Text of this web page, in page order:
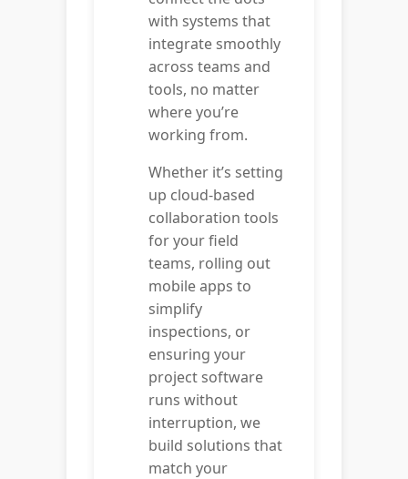
with systems that
integrate smoothly
across teams and
tools, no matter
where you’re
working from.
Whether it’s setting
up cloud-based
collaboration tools
for your field
teams, rolling out
mobile apps to
simplify
inspections, or
ensuring your
project software
runs without
interruption, we
build solutions that
match your